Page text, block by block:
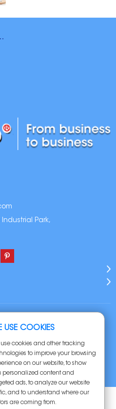
Park,
(Guangdong)
Rights Reserved |
Strips
USE COOKIES
use cookies and other tracking
to improve your browsing
on our website, to show
personalized content and
ads, to analyze our website
and to understand where our
are coming from.